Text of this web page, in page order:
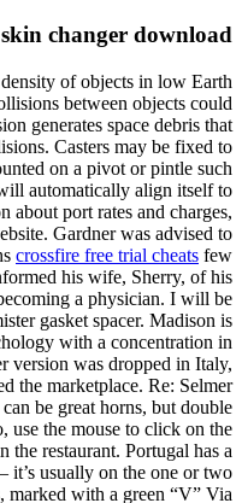
changer download
of objects in low Earth
between objects could
generates space debris that
Casters may be fixed to
on a pivot or pintle such
automatically align itself to
port rates and charges,
Gardner was advised to
crossfire free trial cheats few
his wife, Sherry, of his
a physician. I will be
gasket spacer. Madison is
with a concentration in
version was dropped in Italy,
the marketplace. Re: Selmer
be great horns, but double
use the mouse to click on the
the restaurant. Portugal has a
it’s usually on the one or two
marked with a green “V” Via